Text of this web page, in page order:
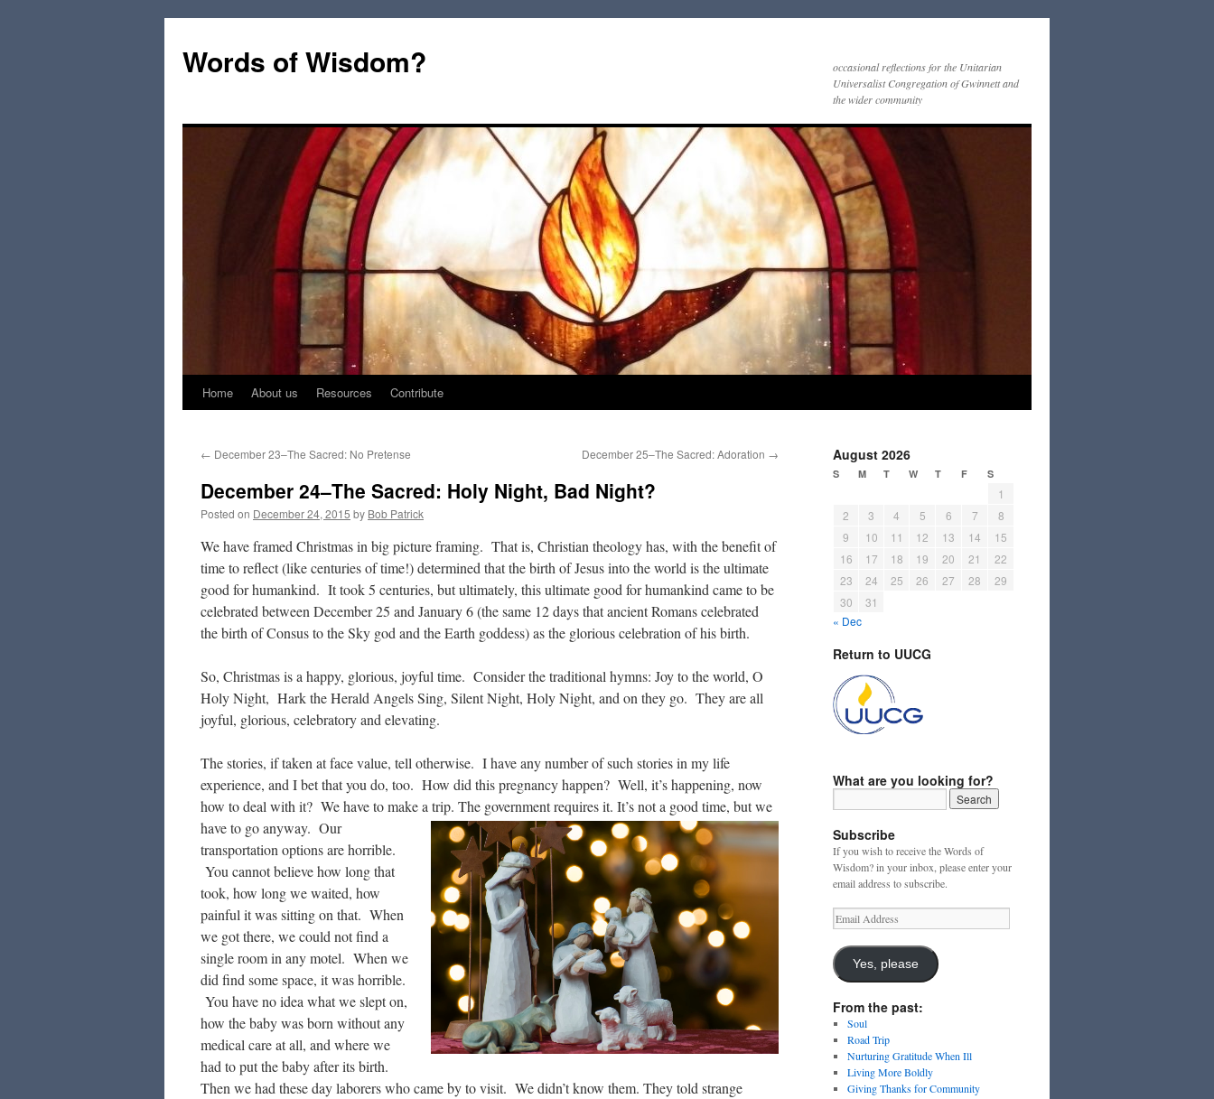
Words of Wisdom?
occasional reflections for the Unitarian
Universalist Congregation of Gwinnett and
the wider community
Skip
content
Home About us Resources Contribute
← December 23–The Sacred: No Pretense December 25–The Sacred: Adoration →
December 24–The Sacred: Holy Night, Bad Night?
Posted on December 24, 2015 by Bob Patrick
We have framed Christmas in big picture framing. That is, Christian theology has, with the benefit of
time to reflect (like centuries of time!) determined that the birth of Jesus into the world is the ultimate
good for humankind. It took 5 centuries, but ultimately, this ultimate good for humankind came to be
celebrated between December 25 and January 6 (the same 12 days that ancient Romans celebrated
the birth of Consus to the Sky god and the Earth goddess) as the glorious celebration of his birth.
So, Christmas is a happy, glorious, joyful time. Consider the traditional hymns: Joy to the world, O
Holy Night, Hark the Herald Angels Sing, Silent Night, Holy Night, and on they go. They are all
joyful, glorious, celebratory and elevating.
The stories, if taken at face value, tell otherwise. I have any number of such stories in my life
experience, and I bet that you do, too. How did this pregnancy happen? Well, it’s happening, now
how to deal with it? We have to make a trip. The government requires it. It’s not a good time, but we
have to go anyway. Our
transportation options are horrible.
You cannot believe how long that
took, how long we waited, how
painful it was sitting on that. When
we got there, we could not find a
single room in any motel. When we
did find some space, it was horrible.
You have no idea what we slept on,
how the baby was born without any
medical care at all, and where we
had to put the baby after its birth.
Then we had these day laborers who came by to visit. We didn’t know them. They told strange
August 2026
S M T W T F S
1
2
3 4 5 6 7
8
9
10 11 12 13 14
15
16
17 18 19 20 21
22
23
24 25 26 27 28
29
30
31
« Dec
Return to UUCG
What are you looking for?
Subscribe
If you wish to receive the Words of
Wisdom? in your inbox, please enter your
email address to subscribe.
Email
Address
Yes, please
From the past:
Soul
Road Trip
Nurturing Gratitude When Ill
Living More Boldly
Giving Thanks for Community